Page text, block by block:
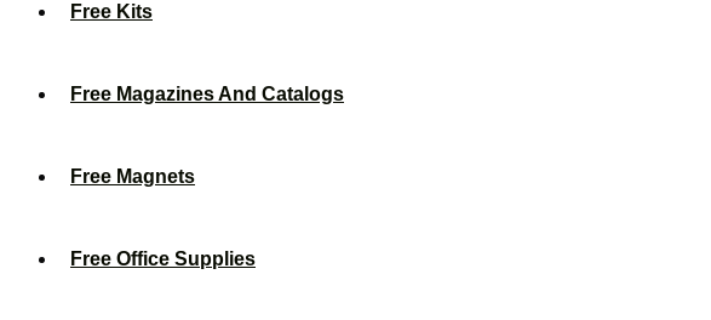
Free Kits
Free Magazines And Catalogs
Free Magnets
Free Office Supplies